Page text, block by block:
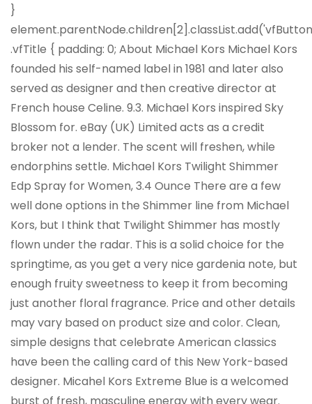
}
.vfTitle { padding: 0; About Michael Kors Michael Kors
founded his self-named label in 1981 and later also
served as designer and then creative director at
French house Celine. 9.3. Michael Kors inspired Sky
Blossom for. eBay (UK) Limited acts as a credit
broker not a lender. The scent will freshen, while
endorphins settle. Michael Kors Twilight Shimmer
Edp Spray for Women, 3.4 Ounce There are a few
well done options in the Shimmer line from Michael
Kors, but I think that Twilight Shimmer has mostly
flown under the radar. This is a solid choice for the
springtime, as you get a very nice gardenia note, but
enough fruity sweetness to keep it from becoming
just another floral fragrance. Price and other details
may vary based on product size and color. Clean,
simple designs that celebrate American classics
have been the calling card of this New York-based
designer. Micahel Kors Extreme Blue is a welcomed